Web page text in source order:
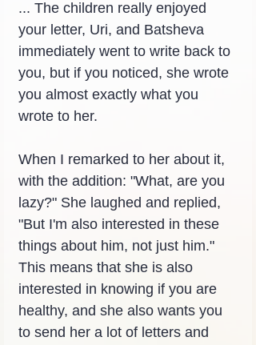
... The children really enjoyed
your letter, Uri, and Batsheva
immediately went to write back to
you, but if you noticed, she wrote
you almost exactly what you
wrote to her.
When I remarked to her about it,
with the addition: "What, are you
lazy?" She laughed and replied,
"But I'm also interested in these
things about him, not just him."
This means that she is also
interested in knowing if you are
healthy, and she also wants you
to send her a lot of letters and